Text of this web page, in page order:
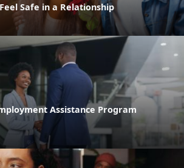
Safe in a Relationship
Assistance Program